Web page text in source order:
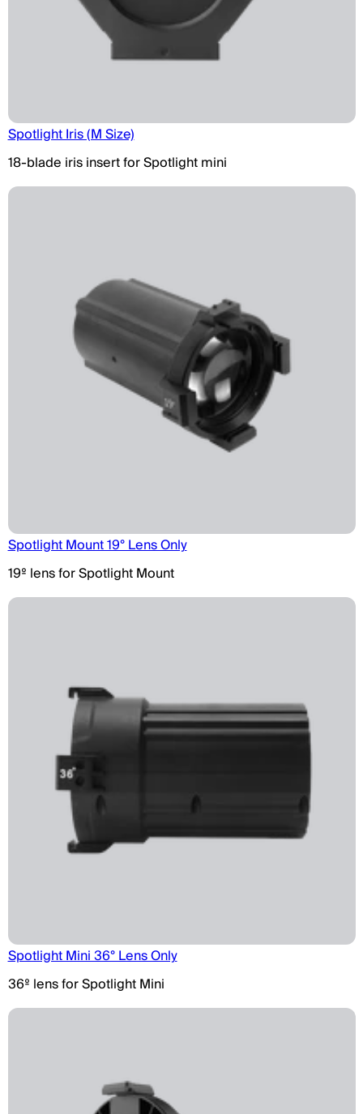
Spotlight Iris (M Size)
18-blade iris insert for Spotlight mini
Spotlight Mount 19° Lens Only
19º lens for Spotlight Mount
Spotlight Mini 36° Lens Only
36º lens for Spotlight Mini